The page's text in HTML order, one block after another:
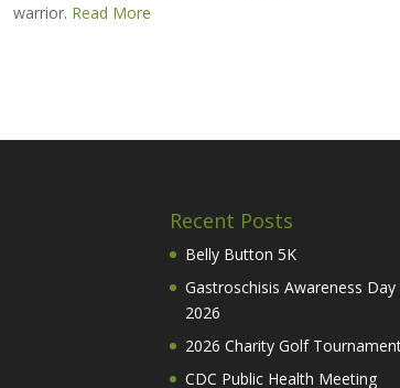
warrior. Read More
Recent Posts
Belly Button 5K
Gastroschisis Awareness Day
2026
2026 Charity Golf
CDC Public Health Meeting